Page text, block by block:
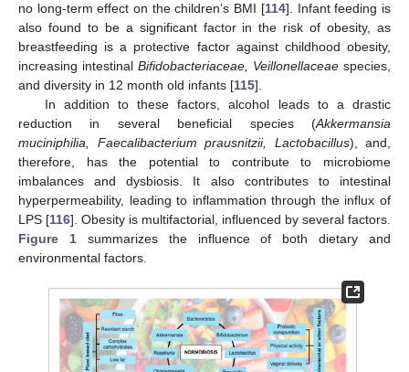
no long-term effect on the children’s BMI [114]. Infant feeding is
also found to be a significant factor in the risk of obesity, as
breastfeeding is a protective factor against childhood obesity,
increasing intestinal Bifidobacteriaceae, Veillonellaceae species,
and diversity in 12 month old infants [115].
In addition to these factors, alcohol leads to a drastic
reduction in several beneficial species (Akkermansia
muciniphilia, Faecalibacterium prausnitzii, Lactobacillus), and,
therefore, has the potential to contribute to microbiome
imbalances and dysbiosis. It also contributes to intestinal
hyperpermeability, leading to inflammation through the influx of
LPS [116]. Obesity is multifactorial, influenced by several factors.
Figure 1summarizes the influence of both dietary and
environmental factors.